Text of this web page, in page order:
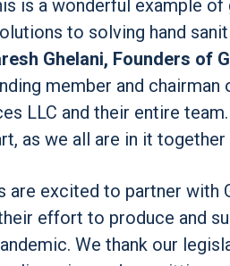
is a wonderful example
to solving hand
Ghelani, Founders of
member and
LLC and their entire
as we all are in it together
are excited to partner with
effort to produce and
We thank our